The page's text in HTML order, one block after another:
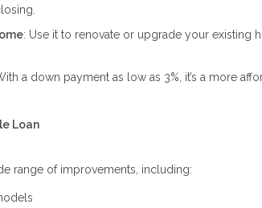
: Use it to renovate or upgrade your existing
a down payment as low as 3%, it’s a more
Loan
range of improvements, including: